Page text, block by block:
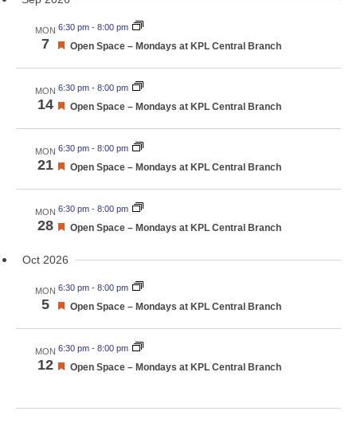
MON
7
6:30 pm - 8:00 pm
Featured
Open Space – Mondays at KPL Central Branch
MON
14
6:30 pm - 8:00 pm
Featured
Open Space – Mondays at KPL Central Branch
MON
21
6:30 pm - 8:00 pm
Featured
Open Space – Mondays at KPL Central Branch
MON
28
6:30 pm - 8:00 pm
Featured
Open Space – Mondays at KPL Central Branch
Oct 2026
MON
5
6:30 pm - 8:00 pm
Featured
Open Space – Mondays at KPL Central Branch
MON
12
6:30 pm - 8:00 pm
Featured
Open Space – Mondays at KPL Central Branch